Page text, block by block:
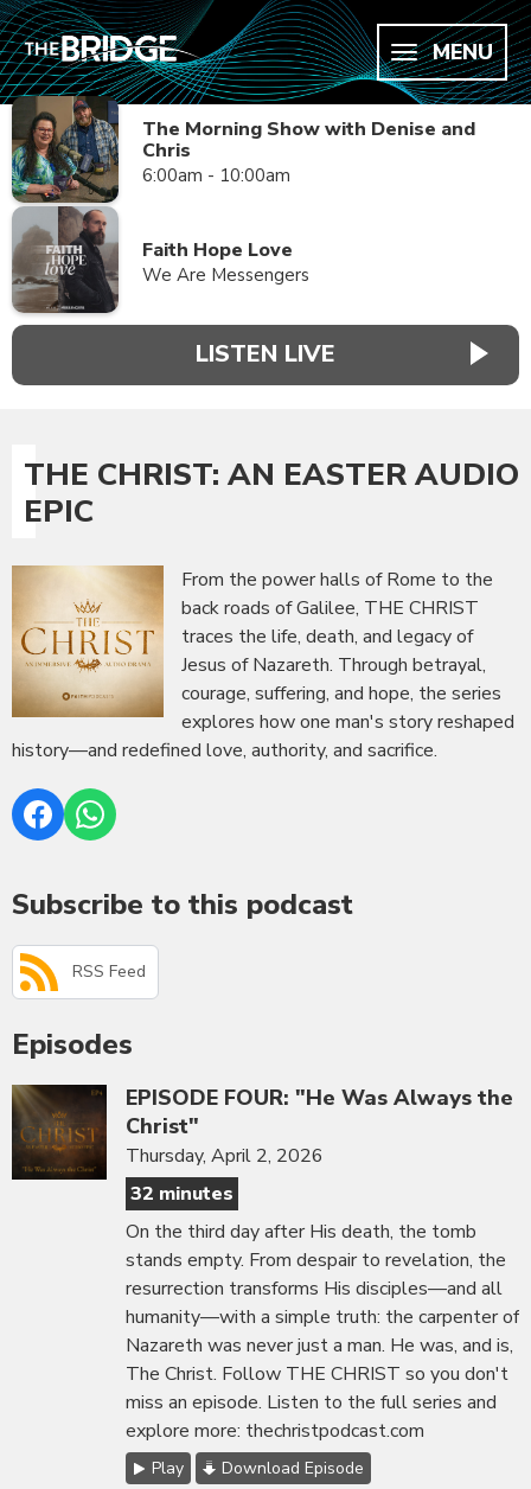
MENU
The Morning Show with Denise and
Chris
6:00am - 10:00am
Faith Hope Love
We Are Messengers
LISTEN LIVE
THE CHRIST: AN EASTER AUDIO
EPIC
From the power halls of Rome to the
back roads of Galilee, THE CHRIST
traces the life, death, and legacy of
Jesus of Nazareth. Through betrayal,
courage, suffering, and hope, the series
explores how one man's story reshaped
history—and redefined love, authority, and sacrifice.
Subscribe to this podcast
RSS Feed
Episodes
EPISODE FOUR: "He Was Always the
Christ"
Thursday, April 2, 2026
32 minutes
On the third day after His death, the tomb
stands empty. From despair to revelation, the
resurrection transforms His disciples—and all
humanity—with a simple truth: the carpenter of
Nazareth was never just a man. He was, and is,
The Christ. Follow THE CHRIST so you don't
miss an episode. Listen to the full series and
explore more: thechristpodcast.com
Play Download Episode